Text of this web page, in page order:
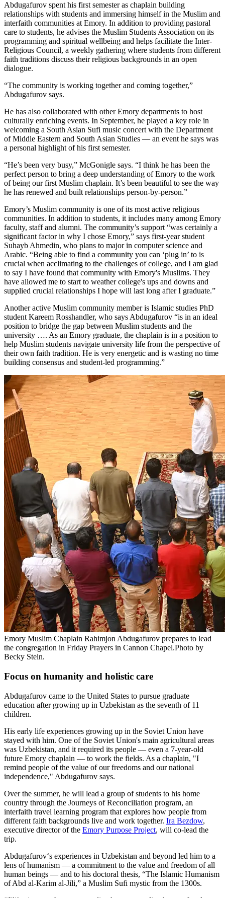
Abdugafurov spent his first semester as chaplain building
relationships with students and immersing himself in the Muslim and
interfaith communities at Emory. In addition to providing pastoral
care to students, he advises the Muslim Students Association on its
programming and spiritual wellbeing and helps facilitate the Inter-
Religious Council, a weekly gathering where students from different
faith traditions discuss their religious backgrounds in an open
dialogue.
“The community is working together and coming together,”
Abdugafurov says.
He has also collaborated with other Emory departments to host
culturally enriching events. In September, he played a key role in
welcoming a South Asian Sufi music concert with the Department
of Middle Eastern and South Asian Studies — an event he says was
a personal highlight of his first semester.
“He’s been very busy,” McGonigle says. “I think he has been the
perfect person to bring a deep understanding of Emory to the work
of being our first Muslim chaplain. It’s been beautiful to see the way
he has renewed and built relationships person-by-person.”
Emory’s Muslim community is one of its most active religious
communities. In addition to students, it includes many among Emory
faculty, staff and alumni. The community’s support “was certainly a
significant factor in why I chose Emory,” says first-year student
Suhayb Ahmedin, who plans to major in computer science and
Arabic. “Being able to find a community you can ‘plug in’ to is
crucial when acclimating to the challenges of college, and I am glad
to say I have found that community with Emory's Muslims. They
have allowed me to start to weather college's ups and downs and
supplied crucial relationships I hope will last long after I graduate.”
Another active Muslim community member is Islamic studies PhD
student Kareem Rosshandler, who says Abdugafurov “is in an ideal
position to bridge the gap between Muslim students and the
university …. As an Emory graduate, the chaplain is in a position to
help Muslim students navigate university life from the perspective of
their own faith tradition. He is very energetic and is wasting no time
building consensus and student-led programming.”
Emory Muslim Chaplain Rahimjon Abdugafurov prepares to lead
the congregation in Friday Prayers in Cannon Chapel.Photo by
Becky Stein.
Focus on humanity and holistic care
Abdugafurov came to the United States to pursue graduate
education after growing up in Uzbekistan as the seventh of 11
children.
His early life experiences growing up in the Soviet Union have
stayed with him. One of the Soviet Union's main agricultural areas
was Uzbekistan, and it required its people — even a 7-year-old
future Emory chaplain — to work the fields. As a chaplain, "I
remind people of the value of our freedoms and our national
independence," Abdugafurov says.
Over the summer, he will lead a group of students to his home
country through the Journeys of Reconciliation program, an
interfaith travel learning program that explores how people from
different faith backgrounds live and work together. Ira Bezdow,
executive director of the Emory Purpose Project, will co-lead the
trip.
Abdugafurov‘s experiences in Uzbekistan and beyond led him to a
lens of humanism — a commitment to the value and freedom of all
human beings — and to his doctoral thesis, “The Islamic Humanism
of Abd al-Karim al-Jili,” a Muslim Sufi mystic from the 1300s.